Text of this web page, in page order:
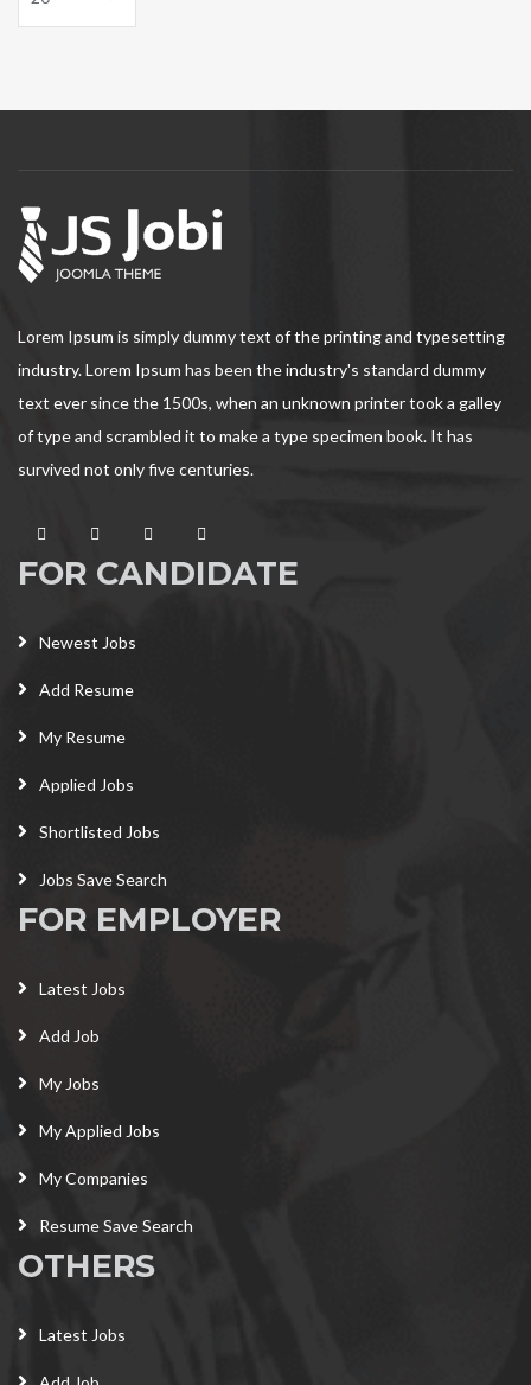
Lorem Ipsum is simply dummy text of the printing and typesetting
industry. Lorem Ipsum has been the industry's standard dummy
text ever since the 1500s, when an unknown printer took a galley
of type and scrambled it to make a type specimen book. It has
survived not only five centuries.
FOR CANDIDATE
Newest Jobs
Add Resume
My Resume
Applied Jobs
Shortlisted Jobs
Jobs Save Search
FOR EMPLOYER
Latest Jobs
Add Job
My Jobs
My Applied Jobs
My Companies
Resume Save Search
OTHERS
Latest Jobs